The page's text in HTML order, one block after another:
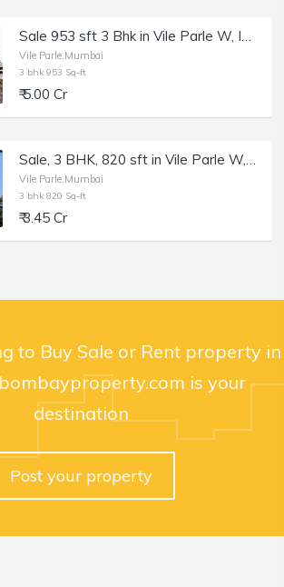
Sale 953 sft 3 Bhk in Vile Parle W, Insignia, Navapada.
Vile Parle,Mumbai
3 bhk 953 Sq-ft
₹ 5.00 Cr
Sale, 3 BHK, 820 sft in Vile Parle W, DB Cross Rd, Chandan Wisteria.
Vile Parle,Mumbai
3 bhk 820 Sq-ft
₹ 3.45 Cr
to Buy Sale or Rent property in
is your
destination
Post your property